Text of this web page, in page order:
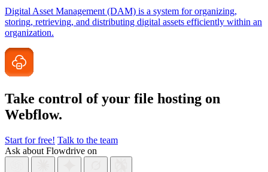
Digital Asset Management (DAM) is a system for organizing,
storing, retrieving, and distributing digital assets efficiently within an
organization.
Take control of your file hosting on
Webflow.
Start for free! Talk to the team
Ask about Flowdrive on